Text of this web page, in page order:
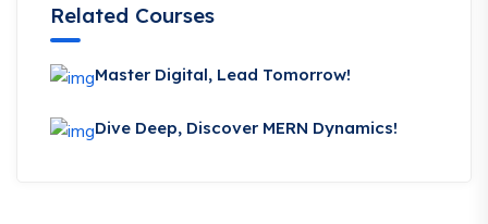
Related Courses
Master Digital, Lead Tomorrow!
Dive Deep, Discover MERN Dynamics!